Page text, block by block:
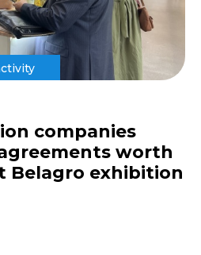
companies
worth
Belagro exhibition